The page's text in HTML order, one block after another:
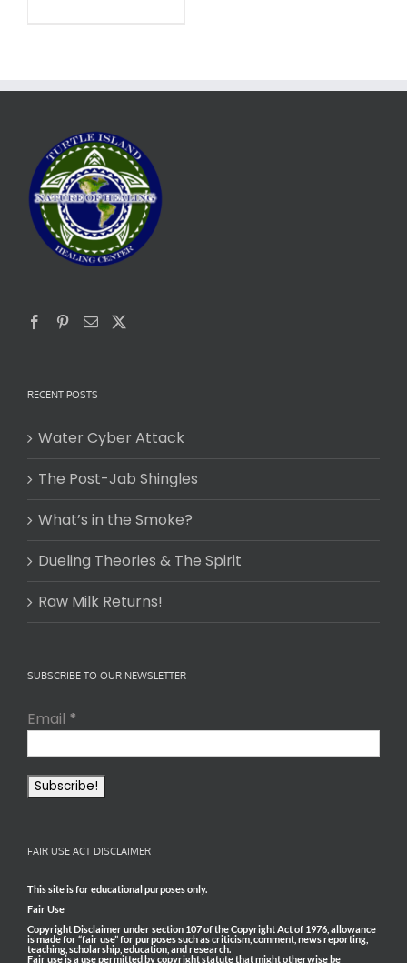
RECENT POSTS
Water Cyber Attack
The Post-Jab Shingles
What’s in the Smoke?
Dueling Theories & The Spirit
Raw Milk Returns!
SUBSCRIBE TO OUR NEWSLETTER
Email *
FAIR USE ACT DISCLAIMER
This site is for educational purposes only.
Fair Use
Copyright Disclaimer under section 107 of the Copyright Act of 1976, allowance
is made for “fair use” for purposes such as criticism, comment, news reporting,
teaching, scholarship, education, and research.
Fair use is a use permitted by copyright statute that might otherwise be